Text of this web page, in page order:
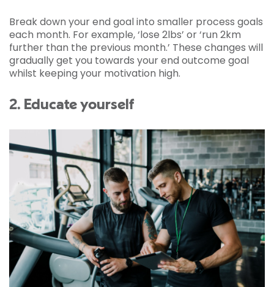
Break down your end goal into smaller process goals
each month. For example, ‘lose 2lbs’ or ‘run 2km
further than the previous month.’ These changes will
gradually get you towards your end outcome goal
whilst keeping your motivation high.
2. Educate yourself